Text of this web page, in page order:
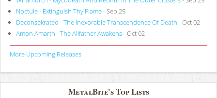
Noctule - Extinguish Thy Flame- Sep 25
Deconsekrated - The Inexorable Transcendence Of Death - Oct 02
Amon Amarth - The Allfather Awakens- Oct 02
More Upcoming Releases
MetalBite's Top Lists